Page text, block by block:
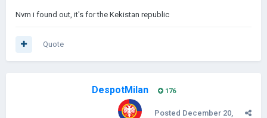
Nvm i found out, it's for the Kekistan republic
Quote
DespotMilan 176
Posted December 20,